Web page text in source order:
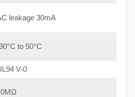
leakage 30mA
to 50°C
V-0